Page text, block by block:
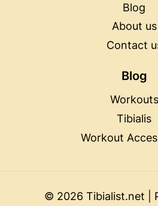
Blog
About us
Contact
Blog
Workouts
Tibialis
Workout
© 2026 Tibialist.net |